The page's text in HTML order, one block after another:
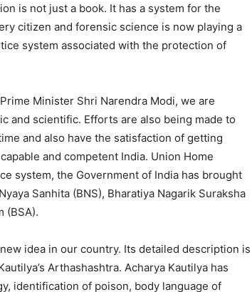
is not just a book. It has a system for the
citizen and forensic science is now playing a
system associated with the protection of
Minister Shri Narendra Modi, we are
and scientific. Efforts are also being made to
and also have the satisfaction of getting
and competent India. Union Home
system, the Government of India has brought
Sanhita (BNS), Bharatiya Nagarik Suraksha
(BSA).
idea in our country. Its detailed description is
Arthashashtra. Acharya Kautilya has
identification of poison, body language of